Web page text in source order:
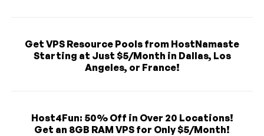
Get VPS Resource Pools from HostNamaste
Starting at Just $5/Month in Dallas, Los
Angeles, or France!
Host4Fun: 50% Off in Over 20 Locations!
Get an 8GB RAM VPS for Only $5/Month!